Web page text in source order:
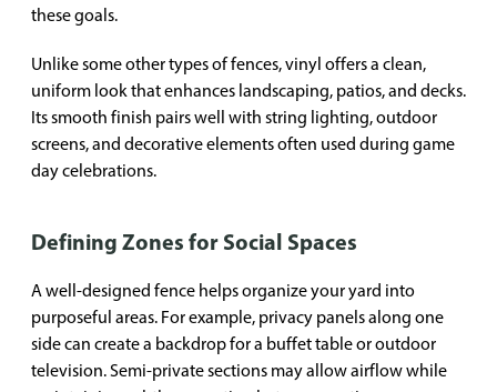
these goals.
Unlike some other types of fences, vinyl offers a clean,
uniform look that enhances landscaping, patios, and decks.
Its smooth finish pairs well with string lighting, outdoor
screens, and decorative elements often used during game
day celebrations.
Defining Zones for Social Spaces
A well-designed fence helps organize your yard into
purposeful areas. For example, privacy panels along one
side can create a backdrop for a buffet table or outdoor
television. Semi-private sections may allow airflow while